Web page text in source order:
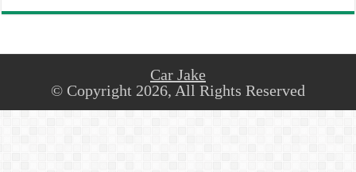
Car Jake
© Copyright 2026, All Rights Reserved